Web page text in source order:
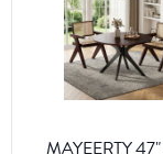
MAYEERTY